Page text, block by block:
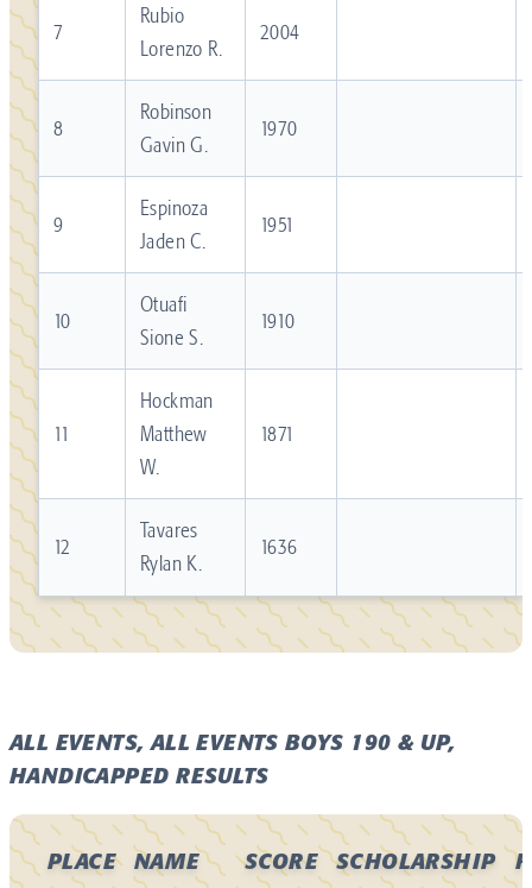
7
Rubio
Lorenzo R.
2004
8
Robinson
Gavin G.
1970
9
Espinoza
Jaden C.
1951
10
Otuafi
Sione S.
1910
11
Hockman
Matthew
W.
1871
12
Tavares
Rylan K.
1636
ALL EVENTS, ALL EVENTS BOYS 190 & UP,
HANDICAPPED RESULTS
PLACE NAME SCORE SCHOLARSHIP